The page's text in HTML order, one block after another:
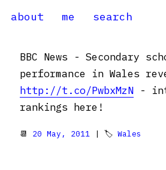
about
me search
BBC News - Secondary
performance in Wales
http://t.co/PwbxMzN -
rankings here!
📆 20 May, 2011 | 🏷 Wales